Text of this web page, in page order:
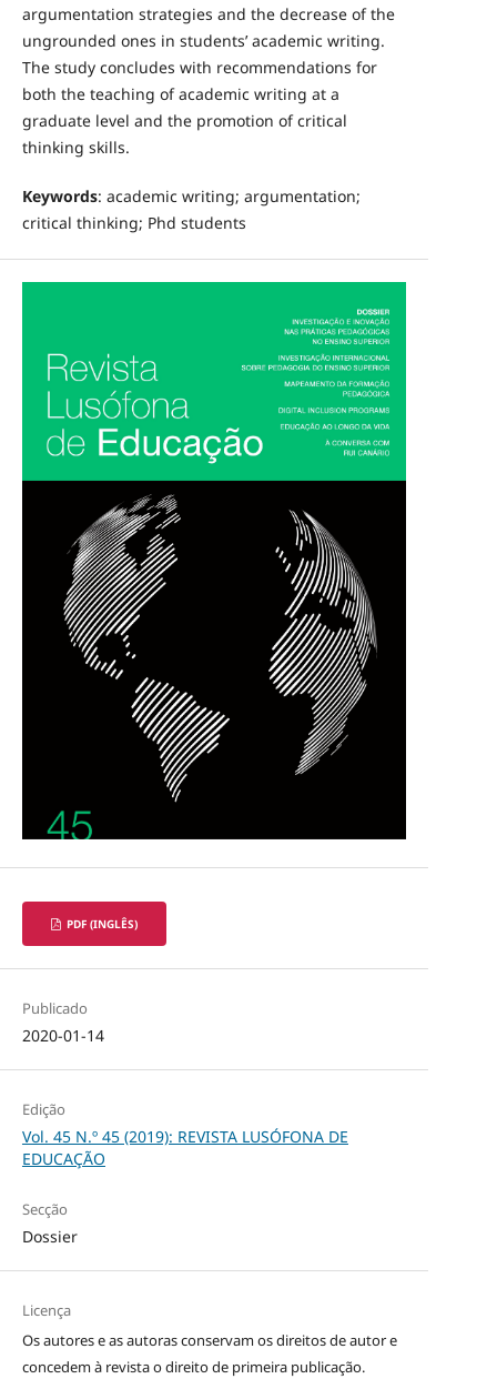
argumentation strategies and the decrease of the
ungrounded ones in students’ academic writing.
The study concludes with recommendations for
both the teaching of academic writing at a
graduate level and the promotion of critical
thinking skills.
Keywords: academic writing; argumentation;
critical thinking; Phd students
PDF (INGLÊS)
Publicado
2020-01-14
Edição
Vol. 45 N.º 45 (2019): REVISTA LUSÓFONA DE
EDUCAÇÃO
Secção
Dossier
Licença
Os autores e as autoras conservam os direitos de autor e
concedem à revista o direito de primeira publicação.